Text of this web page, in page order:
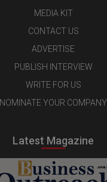
MEDIA KIT
CONTACT US
ADVERTISE
PUBLISH INTERVIEW
WRITE FOR US
NOMINATE YOUR COMPANY
Latest Magazine